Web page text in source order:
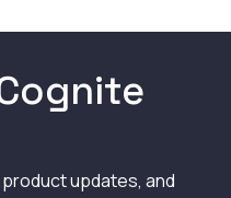
updates, and